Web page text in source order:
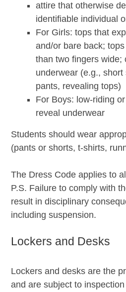
attire that otherwise
identifiable individual
For Girls: tops that
and/or bare back;
than two fingers wide;
underwear (e.g.,
pants, revealing tops)
For Boys: low-riding
reveal underwear
Students should wear
(pants or shorts, t-shirts,
The Dress Code applies to
P.S. Failure to comply with
result in disciplinary
including suspension.
Lockers and Desks
Lockers and desks are the
and are subject to